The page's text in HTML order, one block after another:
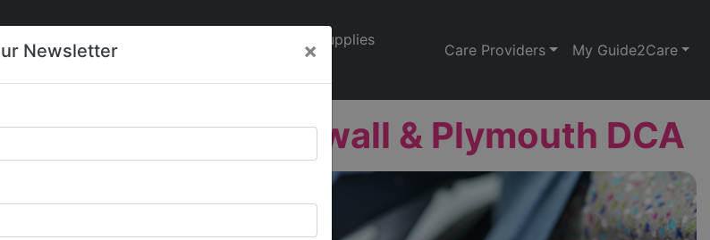
Newsletter ×
Care
News
Supplies
Care Providers My Guide2Care
- East Cornwall & Plymouth DCA